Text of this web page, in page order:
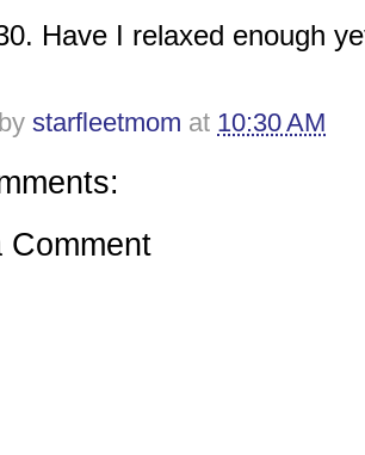
Have I relaxed enough
starfleetmom at 10:30 AM
Comment